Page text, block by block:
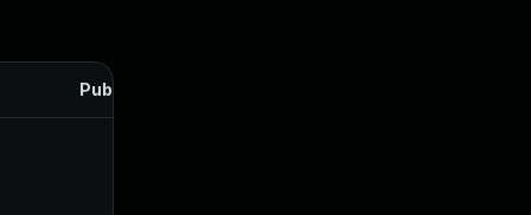
Published